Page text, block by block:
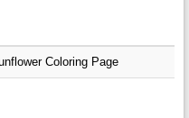
Coloring Page